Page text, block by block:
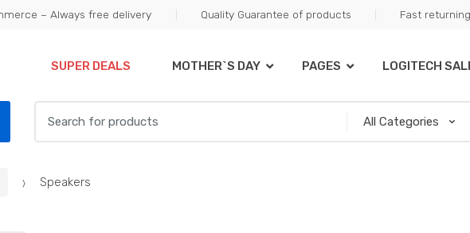
– Always free delivery Quality Guarantee of products Fast
SUPER DEALS MOTHER`S DAY PAGES LOGITECH
for:
Speakers